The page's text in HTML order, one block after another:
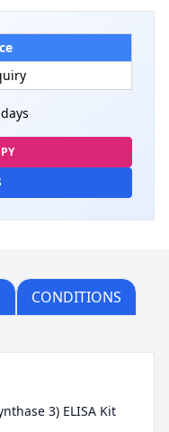
CONDITIONS
3) ELISA Kit